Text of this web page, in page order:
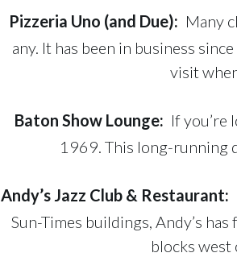
Pizzeria Uno (and Due): Many
any. It has been in business
visit
Baton Show Lounge: If you’re
1969. This long-running
Andy’s Jazz Club & Restaurant:
Sun-Times buildings, Andy’s
blocks west